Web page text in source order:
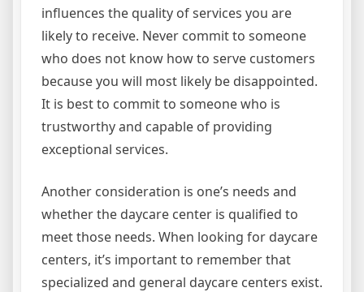
influences the quality of services you are
likely to receive. Never commit to someone
who does not know how to serve customers
because you will most likely be disappointed.
It is best to commit to someone who is
trustworthy and capable of providing
exceptional services.
Another consideration is one’s needs and
whether the daycare center is qualified to
meet those needs. When looking for daycare
centers, it’s important to remember that
specialized and general daycare centers exist.